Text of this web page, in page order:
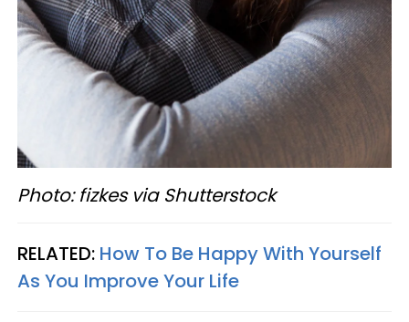
Photo: fizkes via Shutterstock
RELATED: How To Be Happy With Yourself
As You Improve Your Life